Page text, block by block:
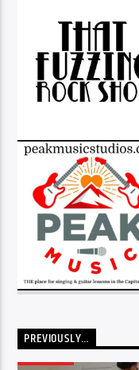
PREVIOUSLY…